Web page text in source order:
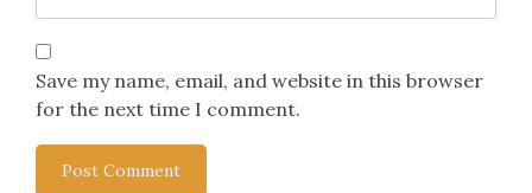
Save my name, email, and website in this browser
for the next time I comment.